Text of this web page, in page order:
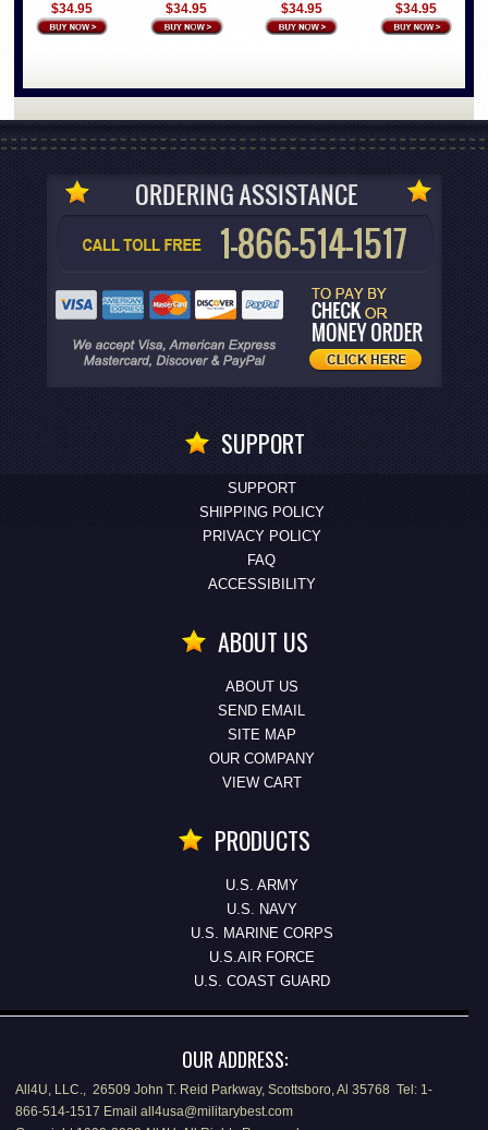
$34.95
$34.95
$34.95
$34.95
SUPPORT
SUPPORT
SHIPPING POLICY
PRIVACY POLICY
FAQ
ACCESSIBILITY
ABOUT US
ABOUT US
SEND EMAIL
SITE MAP
OUR COMPANY
VIEW CART
PRODUCTS
U.S. ARMY
U.S. NAVY
U.S. MARINE CORPS
U.S.AIR FORCE
U.S. COAST GUARD
OUR ADDRESS:
All4U, LLC., 26509 John T. Reid Parkway, Scottsboro, Al 35768 Tel: 1-
866-514-1517 Email all4usa@militarybest.com